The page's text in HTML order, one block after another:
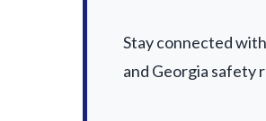
Stay connected
and Georgia safety